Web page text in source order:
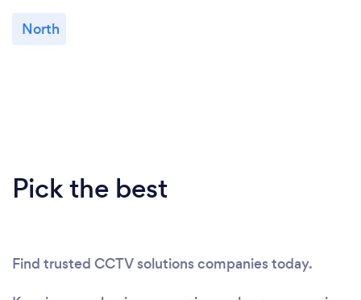
North
Pick the best
Find trusted CCTV solutions companies today.